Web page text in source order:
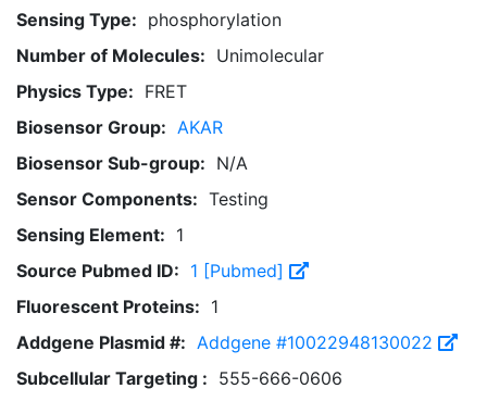
Sensing Type: phosphorylation
Number of Molecules: Unimolecular
Physics Type: FRET
Biosensor Group: AKAR
Biosensor Sub-group: N/A
Sensor Components: Testing
Sensing Element: 1
Source Pubmed ID: 1 [Pubmed]
Fluorescent Proteins: 1
Addgene Plasmid #: Addgene #10022948130022
Subcellular Targeting : 555-666-0606